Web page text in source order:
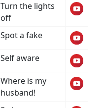
Turn the lights
off
Spot a fake
Self aware
Where is my
husband!